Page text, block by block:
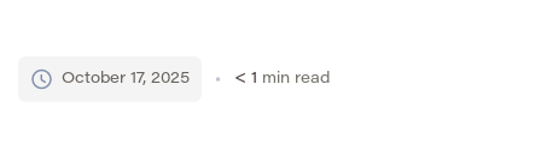
October 17, 2025 < 1 min read